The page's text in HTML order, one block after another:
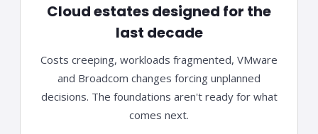
Cloud estates designed for the
last decade
Costs creeping, workloads fragmented, VMware
and Broadcom changes forcing unplanned
decisions. The foundations aren't ready for what
comes next.